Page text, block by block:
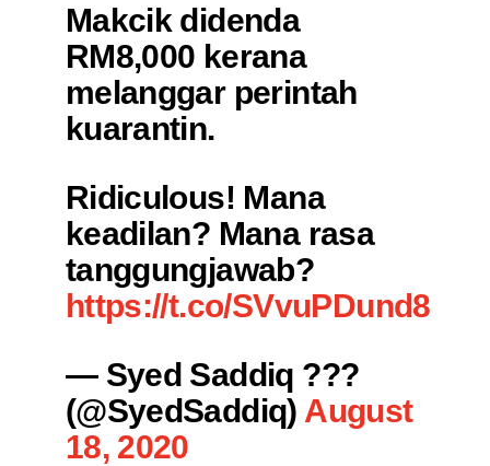
Makcik didenda
RM8,000 kerana
melanggar perintah
kuarantin.
Ridiculous! Mana
keadilan? Mana rasa
tanggungjawab?
https://t.co/SVvuPDund8
— Syed Saddiq ???
(@SyedSaddiq) August
18, 2020